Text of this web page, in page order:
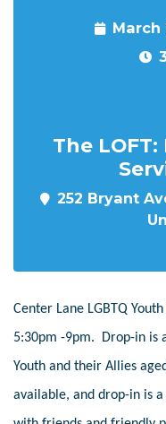
March
The
252 Bryant
Center Lane LGBTQ
5:30pm -9pm. Drop-in is
Youth and their Allies
available, and drop-in is